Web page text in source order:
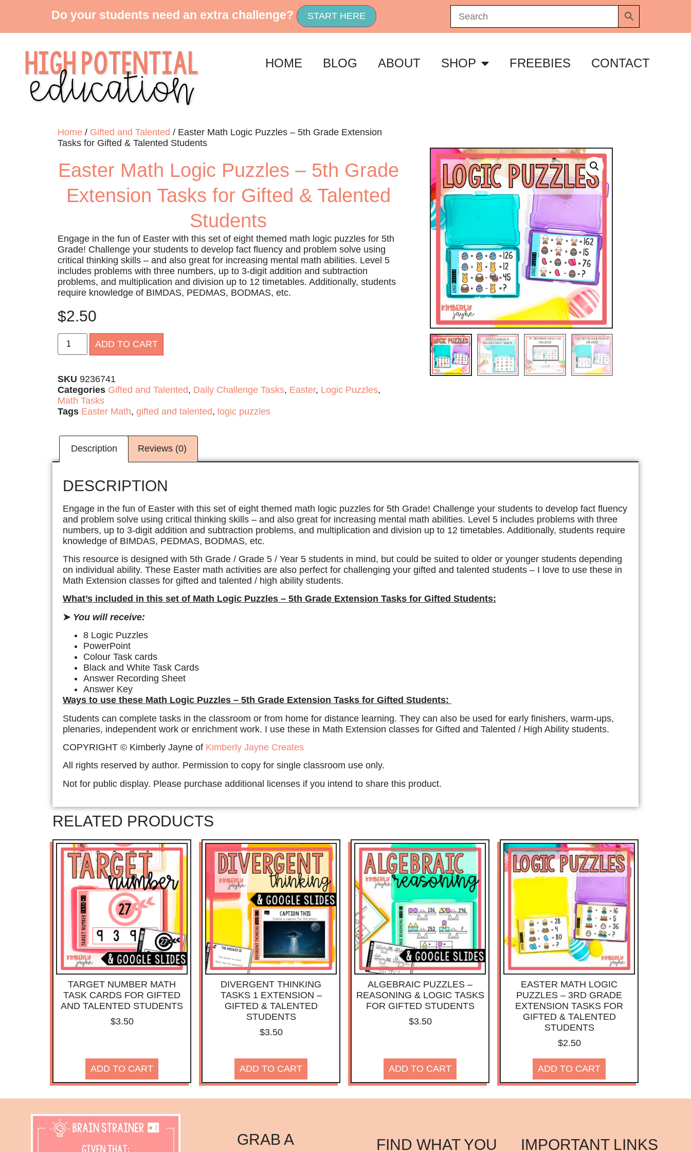
Do your students need an extra challenge? START HERE
HOME BLOG ABOUT SHOP FREEBIES CONTACT
Home / Gifted and Talented / Easter Math Logic Puzzles – 5th Grade Extension
Tasks for Gifted & Talented Students
Easter Math Logic Puzzles – 5th Grade
Extension Tasks for Gifted & Talented
Students
Engage in the fun of Easter with this set of eight themed math logic puzzles for 5th
Grade! Challenge your students to develop fact fluency and problem solve using
critical thinking skills – and also great for increasing mental math abilities. Level 5
includes problems with three numbers, up to 3-digit addition and subtraction
problems, and multiplication and division up to 12 timetables. Additionally, students
require knowledge of BIMDAS, PEDMAS, BODMAS, etc.
$2.50
ADD TO CART
SKU 9236741
Categories Gifted and Talented, Daily Challenge Tasks, Easter, Logic Puzzles,
Math Tasks
Tags Easter Math, gifted and talented, logic puzzles
Description Reviews (0)
DESCRIPTION
Engage in the fun of Easter with this set of eight themed math logic puzzles for 5th Grade! Challenge your students to develop fact fluency
and problem solve using critical thinking skills – and also great for increasing mental math abilities. Level 5 includes problems with three
numbers, up to 3-digit addition and subtraction problems, and multiplication and division up to 12 timetables. Additionally, students require
knowledge of BIMDAS, PEDMAS, BODMAS, etc.
This resource is designed with 5th Grade / Grade 5 / Year 5 students in mind, but could be suited to older or younger students depending
on individual ability. These Easter math activities are also perfect for challenging your gifted and talented students – I love to use these in
Math Extension classes for gifted and talented / high ability students.
What’s included in this set of Math Logic Puzzles – 5th Grade Extension Tasks for Gifted Students:
➤ You will receive:
8 Logic Puzzles
PowerPoint
Colour Task cards
Black and White Task Cards
Answer Recording Sheet
Answer Key
Ways to use these Math Logic Puzzles – 5th Grade Extension Tasks for Gifted Students:
Students can complete tasks in the classroom or from home for distance learning. They can also be used for early finishers, warm-ups,
plenaries, independent work or enrichment work. I use these in Math Extension classes for Gifted and Talented / High Ability students.
COPYRIGHT © Kimberly Jayne of Kimberly Jayne Creates
All rights reserved by author. Permission to copy for single classroom use only.
Not for public display. Please purchase additional licenses if you intend to share this product.
RELATED PRODUCTS
TARGET NUMBER MATH
TASK CARDS FOR GIFTED
AND TALENTED STUDENTS
$3.50
ADD TO CART
DIVERGENT THINKING
TASKS 1 EXTENSION –
GIFTED & TALENTED
STUDENTS
$3.50
ADD TO CART
ALGEBRAIC PUZZLES –
REASONING & LOGIC TASKS
FOR GIFTED STUDENTS
$3.50
ADD TO CART
EASTER MATH LOGIC
PUZZLES – 3RD GRADE
EXTENSION TASKS FOR
GIFTED & TALENTED
STUDENTS
$2.50
ADD TO CART
GRAB A
FIND WHAT YOU IMPORTANT LINKS